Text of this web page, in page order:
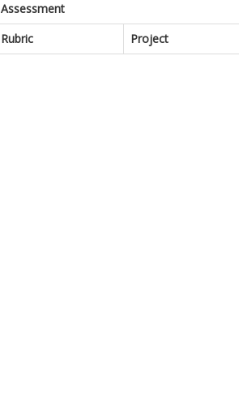
Assessment
Rubric
Project